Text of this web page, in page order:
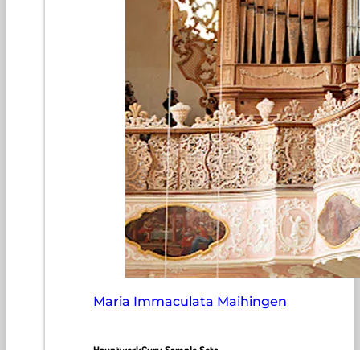
Maria Immaculata Maihingen